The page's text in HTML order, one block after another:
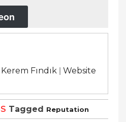
Fındık | Website
Tagged Reputation